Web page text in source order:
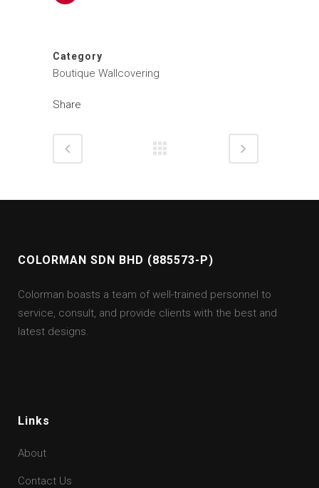
Category
Boutique Wallcovering
Share
COLORMAN SDN BHD (885573-P)
Colorman boasts a team of well-trained personnel to
service, consult, and provide clients with the best and
latest designs.
Links
About
Contact Us